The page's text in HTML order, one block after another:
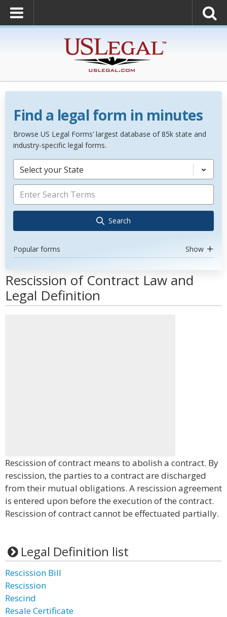
Find a legal form in minutes
Browse US Legal Forms’ largest database of 85k state and
industry-specific legal forms.
Select your State
Search
Popular forms Show
Rescission of Contract Law and
Legal Definition
Rescission of contract means to abolish a contract. By
rescission, the parties to a contract are discharged
from their mutual obligations. A rescission agreement
is entered upon before the execution of the contract.
Rescission of contract cannot be effectuated partially.
Legal Definition list
Rescission Bill
Rescission
Rescind
Resale Certificate